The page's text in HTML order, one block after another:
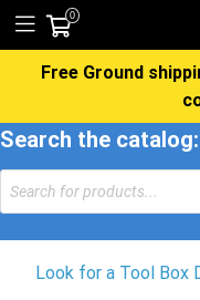
0
Free Ground
Search the catalog:
Products
search
Look for a Tool Box